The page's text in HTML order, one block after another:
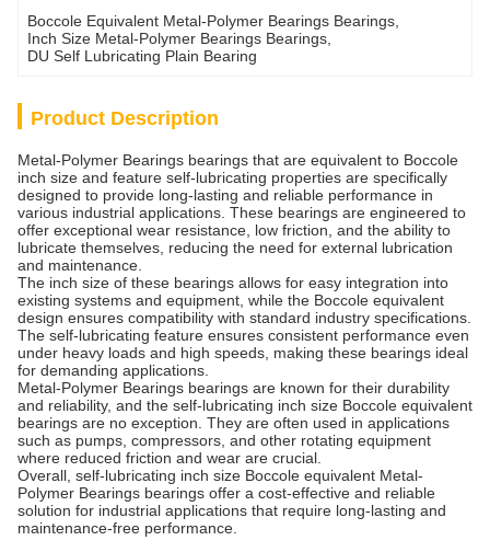
Boccole Equivalent Metal-Polymer Bearings Bearings
Inch Size Metal-Polymer Bearings Bearings
DU Self Lubricating Plain Bearing
Product Description
Metal-Polymer Bearings bearings that are equivalent to Boccole
inch size and feature self-lubricating properties are specifically
designed to provide long-lasting and reliable performance in
various industrial applications. These bearings are engineered to
offer exceptional wear resistance, low friction, and the ability to
lubricate themselves, reducing the need for external lubrication
and maintenance.
The inch size of these bearings allows for easy integration into
existing systems and equipment, while the Boccole equivalent
design ensures compatibility with standard industry specifications.
The self-lubricating feature ensures consistent performance even
under heavy loads and high speeds, making these bearings ideal
for demanding applications.
Metal-Polymer Bearings bearings are known for their durability
and reliability, and the self-lubricating inch size Boccole equivalent
bearings are no exception. They are often used in applications
such as pumps, compressors, and other rotating equipment
where reduced friction and wear are crucial.
Overall, self-lubricating inch size Boccole equivalent Metal-
Polymer Bearings bearings offer a cost-effective and reliable
solution for industrial applications that require long-lasting and
maintenance-free performance.